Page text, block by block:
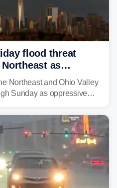
flood threat
as
summer storms
Northeast and Ohio Valley
Sunday as oppressive